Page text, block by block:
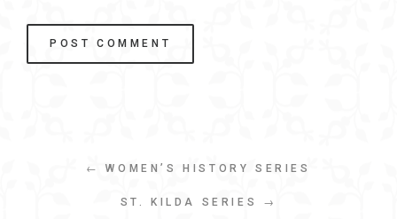
← WOMEN’S HISTORY SERIES
ST. KILDA SERIES →